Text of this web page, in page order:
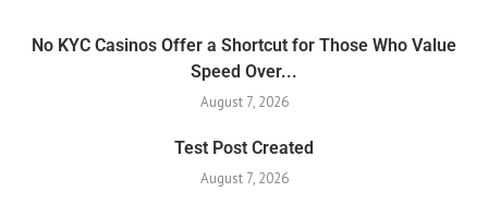
No KYC Casinos Offer a Shortcut for Those Who Value
Speed Over...
August 7, 2026
Test Post Created
August 7, 2026